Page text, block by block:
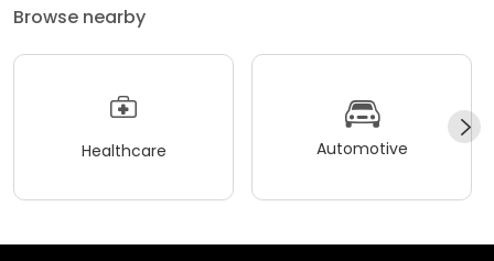
Browse nearby
Healthcare Automotive